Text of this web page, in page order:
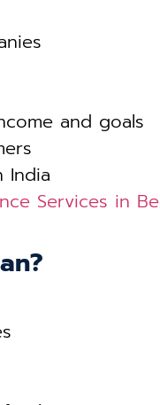
and goals
India
Services in